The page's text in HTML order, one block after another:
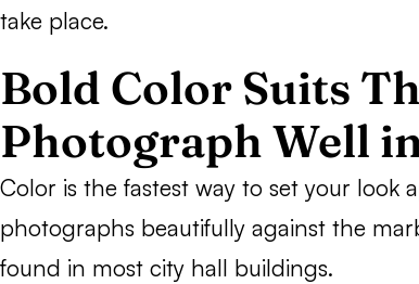
take place.
Bold Color Suits
Photograph Well
Color is the fastest way to set your look
photographs beautifully against the
found in most city hall buildings.